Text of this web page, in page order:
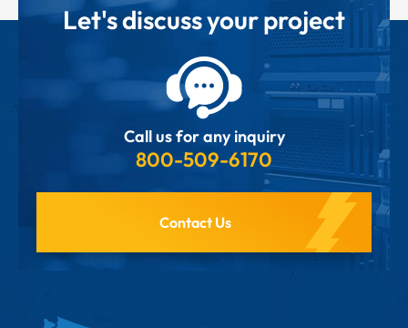
Let's discuss your project
Call us for any inquiry
800-509-6170
Contact Us